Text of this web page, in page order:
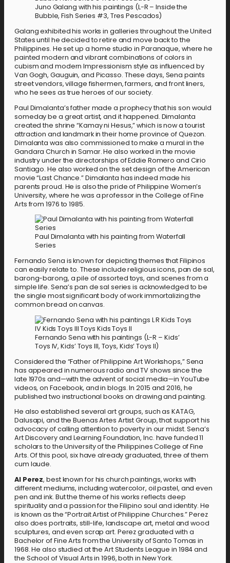
Juno Galang with his paintings (L-R – Inside the
Bubble, Fish Series #3, Tres Pescados)
Galang exhibited his works in galleries throughout the United
States until he decided to retire and move back to the
Philippines. He set up a home studio in Paranaque, where he
painted modern and vibrant combinations of colors in
cubism and modern Impressionism style as influenced by
Van Gogh, Gauguin, and Picasso. These days, Sena paints
street vendors, village fishermen, farmers, and front liners,
who he sees as true heroes of our society.
Paul Dimalanta’s father made a prophecy that his son would
someday be a great artist, and it happened. Dimalanta
created the shrine “Kamay ni Hesus,” which is now a tourist
attraction and landmark in their home province of Quezon.
Dimalanta was also commissioned to make a mural in the
Gandara Church in Samar. He also worked in the movie
industry under the directorships of Eddie Romero and Cirio
Santiago. He also worked on the set design of the American
movie “Last Chance.” Dimalanta has indeed made his
parents proud. He is also the pride of Philippine Women’s
University, where he was a professor in the College of Fine
Arts from 1976 to 1985.
Paul Dimalanta with his painting from Waterfall
Series
Fernando Sena is known for depicting themes that Filipinos
can easily relate to. These include religious icons, pan de sal,
barong-barong, a pile of assorted toys, and scenes from a
simple life. Sena’s pan de sal series is acknowledged to be
the single most significant body of work immortalizing the
common bread on canvas.
Fernando Sena with his paintings (L-R – Kids’
Toys IV, Kids’ Toys III, Toys, Kids’ Toys II)
Considered the “Father of Philippine Art Workshops,” Sena
has appeared in numerous radio and TV shows since the
late 1970s and—with the advent of social media—in YouTube
videos, on Facebook, and in blogs. In 2015 and 2016, he
published two instructional books on drawing and painting.
He also established several art groups, such as KATAG,
Dalusapi, and the Buenas Artes Artist Group, that support his
advocacy of calling attention to poverty in our midst. Sena’s
Art Discovery and Learning Foundation, Inc. have funded 11
scholars to the University of the Philippines College of Fine
Arts. Of this pool, six have already graduated, three of them
cum laude.
Al Perez, best known for his church paintings, works with
different mediums, including watercolor, oil pastel, and even
pen and ink. But the theme of his works reflects deep
spirituality and a passion for the Filipino soul and identity. He
is known as the “Portrait Artist of Philippine Churches.” Perez
also does portraits, still-life, landscape art, metal and wood
sculptures, and even scrap art. Perez graduated with a
Bachelor of Fine Arts from the University of Santo Tomas in
1968. He also studied at the Art Students League in 1984 and
the School of Visual Arts in 1996, both in New York.